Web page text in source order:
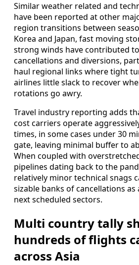
Similar weather related and
have been reported at other
region transitions between
Korea and Japan, fast moving
strong winds have contributed
cancellations and diversions,
haul regional links where tight
airlines little slack to recover
rotations go awry.
Travel industry reporting adds
cost carriers operate
times, in some cases under 30
gate, leaving minimal buffer to
When coupled with
pipelines dating back to the
relatively minor technical snags
sizable banks of cancellations
next scheduled sectors.
Multi country tally
hundreds of flights
across Asia